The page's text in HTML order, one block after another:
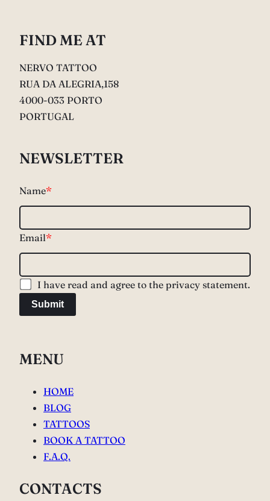
FIND ME AT
NERVO TATTOO
RUA DA ALEGRIA,158
4000-033 PORTO
PORTUGAL
NEWSLETTER
Name*
Email*
I have read and agree to the privacy statement.
Submit
MENU
HOME
BLOG
TATTOOS
BOOK A TATTOO
F.A.Q.
CONTACTS